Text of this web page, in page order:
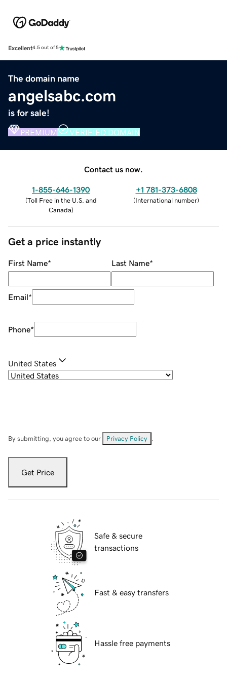
Excellent4.5 out of 5
The domain name
angelsabc.com
is for sale!
PREMIUM VERIFIED DOMAIN
Contact us now.
1-855-646-1390
(Toll Free in the U.S. and
Canada)
+1 781-373-6808
(International number)
Get a price instantly
First Name* Last Name*
Email*
Phone*
United States
By submitting, you agree to our Privacy Policy
Get Price
Safe & secure
transactions
Fast & easy transfers
Hassle free payments